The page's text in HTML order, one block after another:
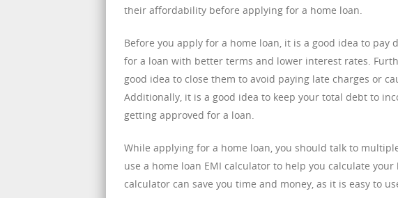
their affordability before applying for a home loan.
Before you apply for a home loan, it is a good idea to
for a loan with better terms and lower interest rates.
good idea to close them to avoid paying late charges or
Additionally, it is a good idea to keep your total debt to
getting approved for a loan.
While applying for a home loan, you should talk to
use a home loan EMI calculator to help you calculate
calculator can save you time and money, as it is easy to